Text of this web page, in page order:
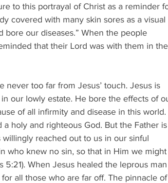
to this portrayal of Christ as a reminder
covered with many skin sores as a visual
bore our diseases.” When the people
that their Lord was with them in the
never too far from Jesus’ touch. Jesus is
our lowly estate. He bore the effects of
of all infirmity and disease in this world.
holy and righteous God. But the Father is
reached out to us in our sinful
who knew no sin, so that in Him we might
When Jesus healed the leprous man
all those who are far off. The pinnacle of